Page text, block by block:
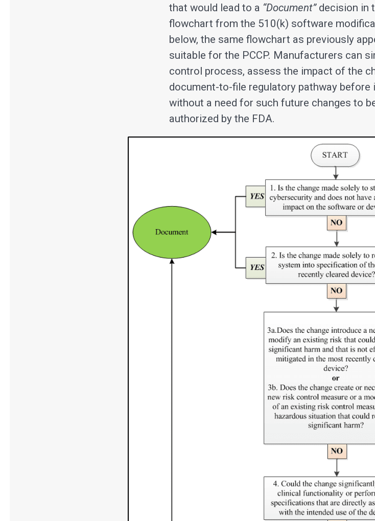
that would lead to a “Document”decision in
flowchart from the 510(k) software
below, the same flowchart as previously
suitable for the PCCP. Manufacturers can
control process, assess the impact of the
document-to-file regulatory pathway before
without a need for such future changes to
authorized by the FDA.